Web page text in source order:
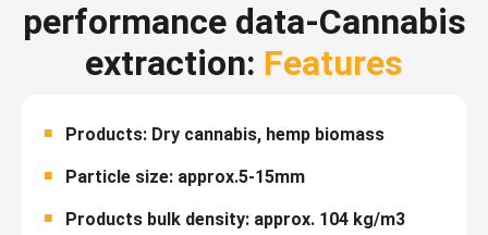
performance data-Cannabis
extraction: Features
Products: Dry cannabis, hemp biomass
Particle size: approx.5-15mm
Products bulk density: approx. 104 kg/m3